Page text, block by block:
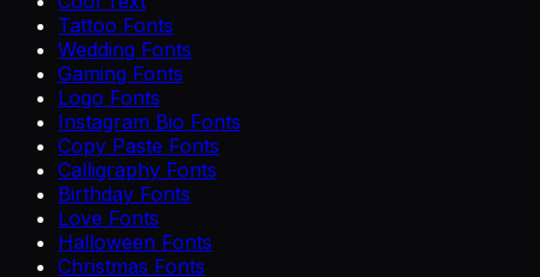
Tattoo Fonts
Wedding Fonts
Gaming Fonts
Logo Fonts
Instagram Bio Fonts
Copy Paste Fonts
Calligraphy Fonts
Birthday Fonts
Love Fonts
Halloween Fonts
Christmas Fonts